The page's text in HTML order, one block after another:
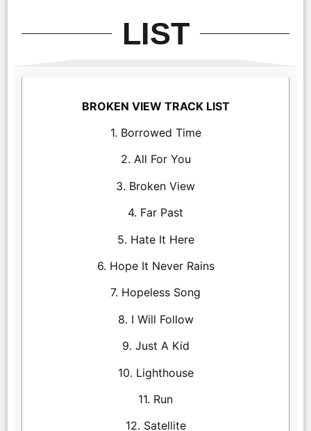
LIST
BROKEN VIEW TRACK LIST
1. Borrowed Time
2. All For You
3. Broken View
4. Far Past
5. Hate It Here
6. Hope It Never Rains
7. Hopeless Song
8. I Will Follow
9. Just A Kid
10. Lighthouse
11. Run
12. Satellite